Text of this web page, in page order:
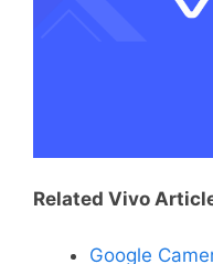
Related Vivo
Google